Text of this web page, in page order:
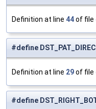
Definition at line 44of file
#define
Definition at line 29of file
#define